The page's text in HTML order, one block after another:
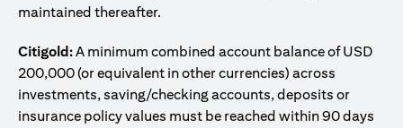
maintained thereafter.
Citigold:A minimum combined account balance of USD
200,000 (or equivalent in other currencies) across
investments, saving/checking accounts, deposits or
insurance policy values must be reached within 90 days